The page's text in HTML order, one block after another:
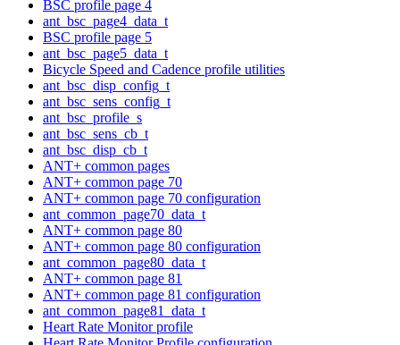
BSC profile page 4
ant_bsc_page4_data_t
BSC profile page 5
ant_bsc_page5_data_t
Bicycle Speed and Cadence profile utilities
ant_bsc_disp_config_t
ant_bsc_sens_config_t
ant_bsc_profile_s
ant_bsc_sens_cb_t
ant_bsc_disp_cb_t
ANT+ common pages
ANT+ common page 70
ANT+ common page 70 configuration
ant_common_page70_data_t
ANT+ common page 80
ANT+ common page 80 configuration
ant_common_page80_data_t
ANT+ common page 81
ANT+ common page 81 configuration
ant_common_page81_data_t
Heart Rate Monitor profile